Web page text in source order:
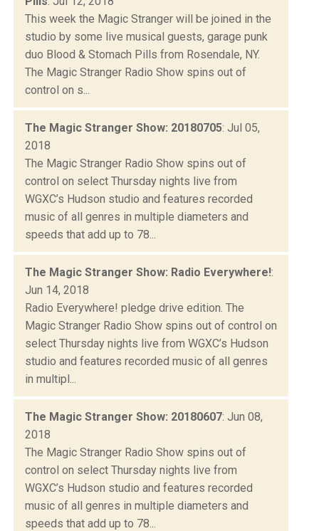
This week the Magic Stranger will be joined in the
studio by some live musical guests, garage punk
duo Blood & Stomach Pills from Rosendale, NY.
The Magic Stranger Radio Show spins out of
control on s...
The Magic Stranger Show: 20180705: Jul 05,
2018
The Magic Stranger Radio Show spins out of
control on select Thursday nights live from
WGXC’s Hudson studio and features recorded
music of all genres in multiple diameters and
speeds that add up to 78...
The Magic Stranger Show: Radio Everywhere!:
Jun 14, 2018
Radio Everywhere! pledge drive edition. The
Magic Stranger Radio Show spins out of control on
select Thursday nights live from WGXC’s Hudson
studio and features recorded music of all genres
in multipl...
The Magic Stranger Show: 20180607: Jun 08,
2018
The Magic Stranger Radio Show spins out of
control on select Thursday nights live from
WGXC’s Hudson studio and features recorded
music of all genres in multiple diameters and
speeds that add up to 78...